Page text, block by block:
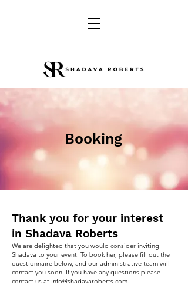
Booking
Thank you for your interest
in Shadava Roberts
We are delighted that you would consider inviting
Shadava to your event. To book her, please fill out the
questionnaire below, and our administrative team will
contact you soon. If you have any questions please
contact us at info@shadavaroberts.com.